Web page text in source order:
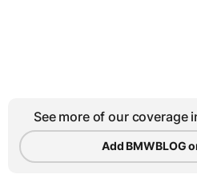
See more of our coverage
Add BMWBLOG